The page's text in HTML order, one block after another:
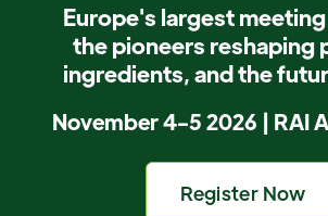
Europe's largest
the pioneers reshaping
ingredients, and the
November 4-5 2026 | RAI
Register Now